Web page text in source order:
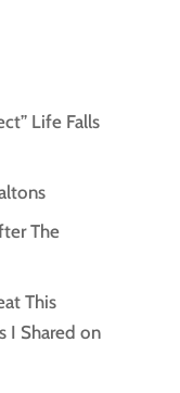
Life Falls
The
This
I Shared on